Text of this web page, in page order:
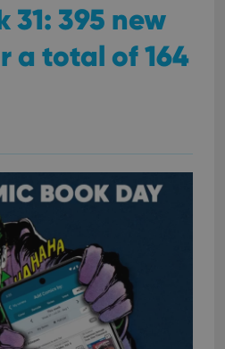
31: 395 new
a total of 164